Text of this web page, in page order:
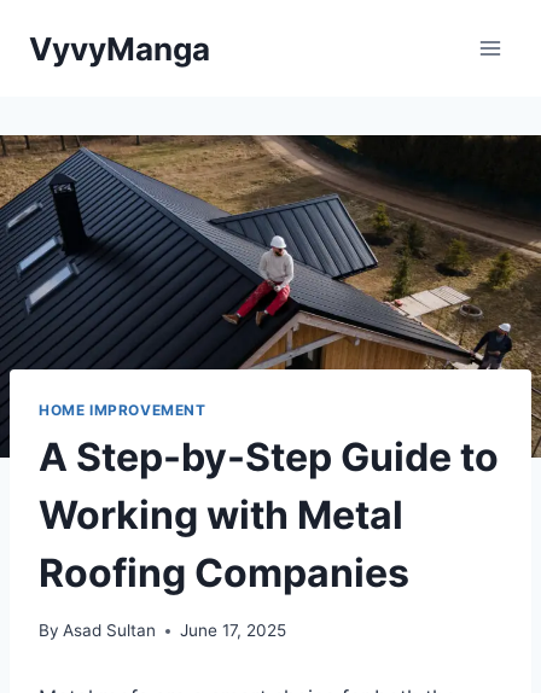
VyvyManga
HOME IMPROVEMENT
A Step-by-Step Guide to
Working with Metal
Roofing Companies
By Asad Sultan June 17, 2025